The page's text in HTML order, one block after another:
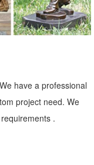
have a professional
project need. We
.